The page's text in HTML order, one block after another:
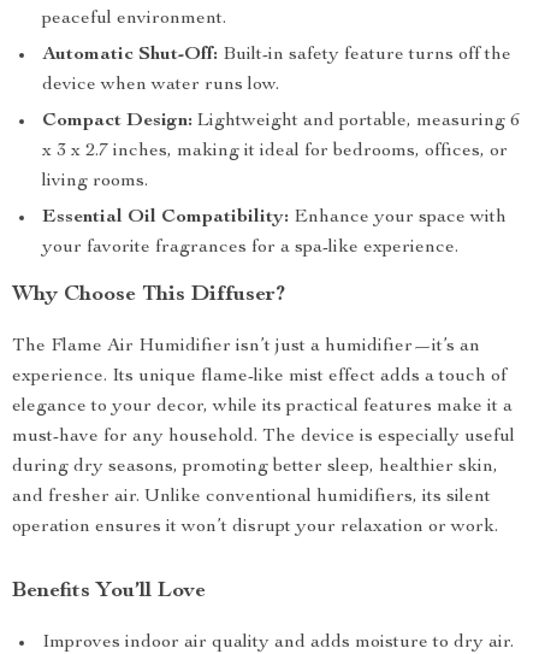
peaceful environment.
Automatic Shut-Off: Built-in safety feature turns off the
device when water runs low.
Compact Design: Lightweight and portable, measuring 6
x 3 x 2.7 inches, making it ideal for bedrooms, offices, or
living rooms.
Essential Oil Compatibility: Enhance your space with
your favorite fragrances for a spa-like experience.
Why Choose This Diffuser?
The Flame Air Humidifier isn’t just a humidifier—it’s an
experience. Its unique flame-like mist effect adds a touch of
elegance to your decor, while its practical features make it a
must-have for any household. The device is especially useful
during dry seasons, promoting better sleep, healthier skin,
and fresher air. Unlike conventional humidifiers, its silent
operation ensures it won’t disrupt your relaxation or work.
Benefits You’ll Love
Improves indoor air quality and adds moisture to dry air.